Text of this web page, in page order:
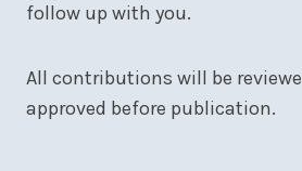
follow up with you.
All contributions will be
approved before publication.